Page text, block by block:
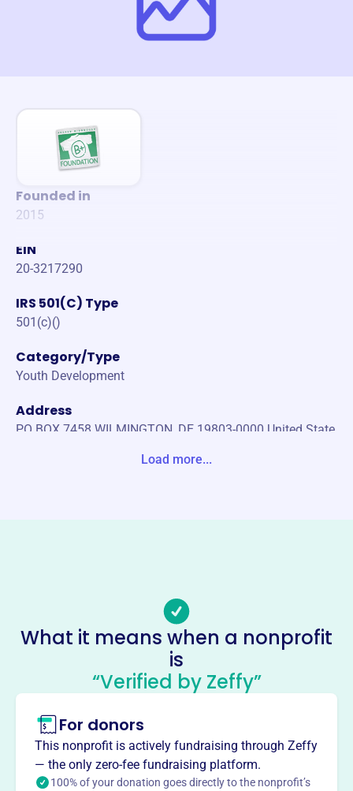
Founded in
2015
EIN
20-3217290
IRS 501(C) Type
501(c)()
Category/Type
Youth Development
Address
PO BOX 7458 WILMINGTON, DE 19803-0000 United State
Socials
Diamond State Classic
Foundation
About
The Diamond State Classic Foundation, founded in 2015,
is an IRS-certified 501(c)3 nonprofit dedicated to
Load more...
What it means when a nonprofit
is
“Verified by Zeffy”
For donors
This nonprofit is actively fundraising through Zeffy
— the only zero-fee fundraising platform.
100% of your donation goes directly to the nonprofit’s